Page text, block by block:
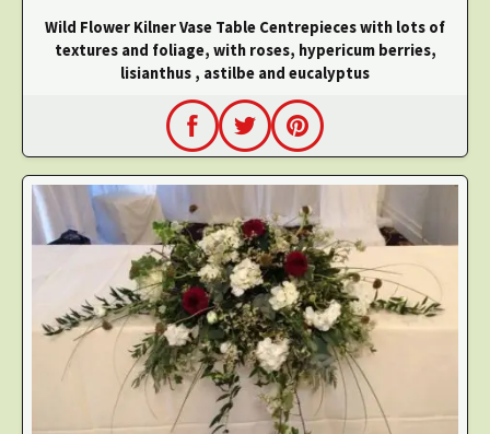
Wild Flower Kilner Vase Table Centrepieces with lots of
textures and foliage, with roses, hypericum berries,
lisianthus , astilbe and eucalyptus